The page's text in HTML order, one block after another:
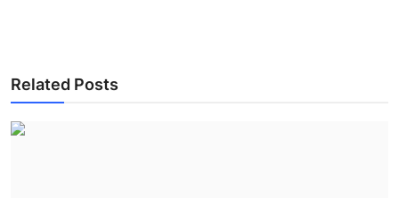
Related Posts